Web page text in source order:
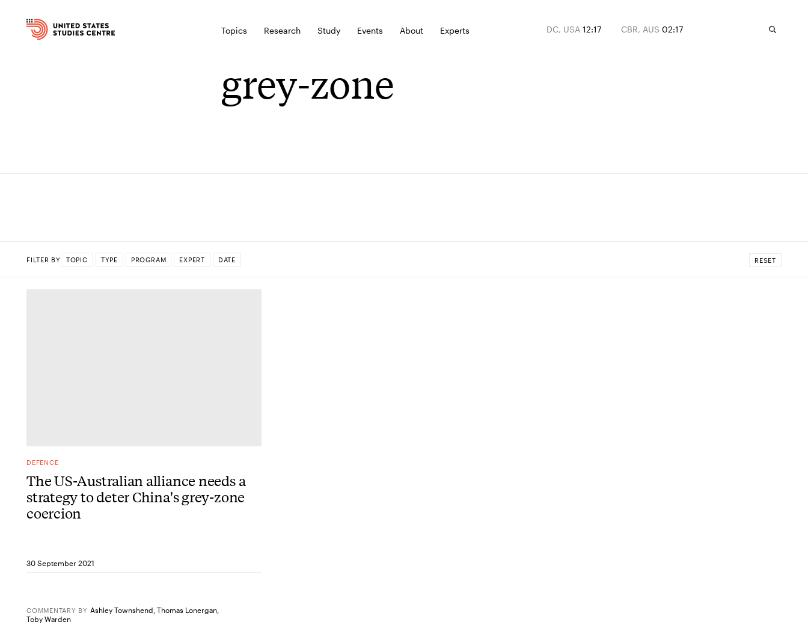
Topics Research Study Events About Experts DC, USA 12:17 CBR, AUS 02:17
grey-zone
FILTER BY TOPIC TYPE PROGRAM EXPERT DATE RESET
DEFENCE
The US-Australian alliance needs a
strategy to deter China's grey-zone
coercion
30 September 2021
COMMENTARY BY Ashley Townshend ,Thomas Lonergan
Toby Warden